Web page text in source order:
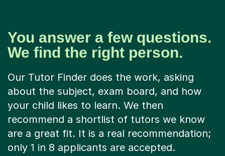
You answer a few questions.
We find the right person.
Our Tutor Finder does the work, asking
about the subject, exam board, and how
your child likes to learn. We then
recommend a shortlist of tutors we know
are a great fit. It is a real recommendation;
only 1 in 8 applicants are accepted.